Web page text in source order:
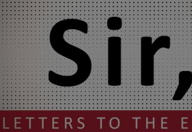
Video
Photography
Gaeilge
History
Student Hub